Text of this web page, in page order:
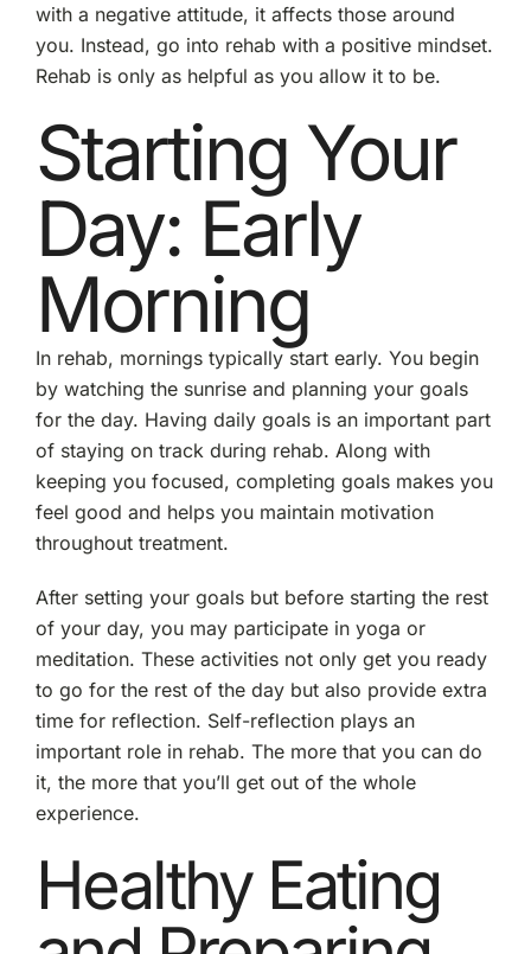
with a negative attitude, it affects those around
you. Instead, go into rehab with a positive mindset.
Rehab is only as helpful as you allow it to be.
Starting Your
Day: Early
Morning
In rehab, mornings typically start early. You begin
by watching the sunrise and planning your goals
for the day. Having daily goals is an important part
of staying on track during rehab. Along with
keeping you focused, completing goals makes you
feel good and helps you maintain motivation
throughout treatment.
After setting your goals but before starting the rest
of your day, you may participate in yoga or
meditation. These activities not only get you ready
to go for the rest of the day but also provide extra
time for reflection. Self-reflection plays an
important role in rehab. The more that you can do
it, the more that you’ll get out of the whole
experience.
Healthy Eating